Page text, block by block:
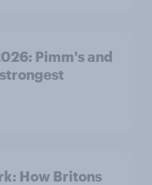
Pimm's and
How Britons